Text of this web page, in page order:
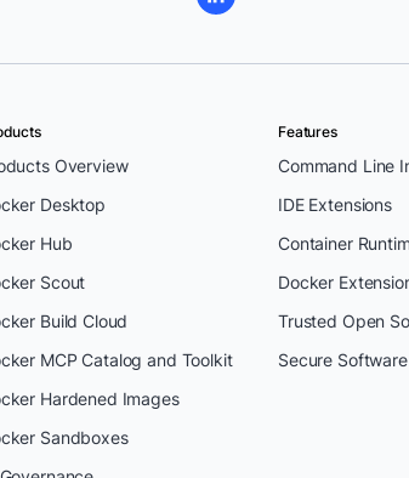
Overview
Desktop
Hub
Scout
Build Cloud
MCP Catalog and Toolkit
Hardened Images
Sandboxes
Features
Command Line
IDE Extensions
Container
Docker
Trusted Open
Secure